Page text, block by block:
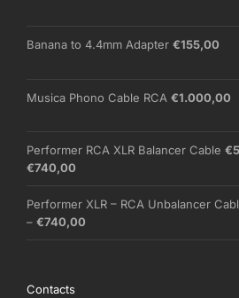
Banana to 4.4mm Adapter €155,00
Musica Phono Cable RCA €1.000,00
Performer RCA XLR Balancer Cable €
€740,00
€580,00
through
Performer XLR – RCA Unbalancer
– €740,00
Contacts